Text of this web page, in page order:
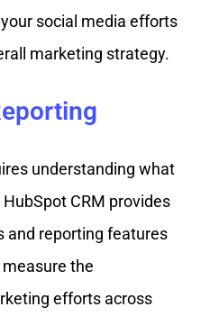
social media efforts
marketing strategy.
understanding what
CRM provides
and reporting features
the
efforts across